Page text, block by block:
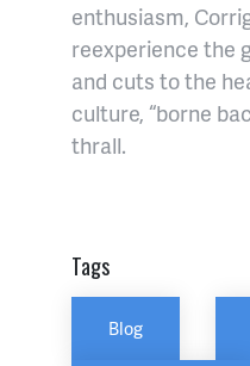
enthusiasm,
reexperience the
and cuts to the
culture, “borne
thrall.
Tags
Blog